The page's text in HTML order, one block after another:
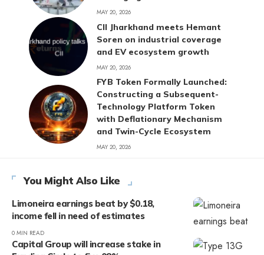
MAY 20, 2026
CII Jharkhand meets Hemant
Soren on industrial coverage
and EV ecosystem growth
MAY 20, 2026
FYB Token Formally Launched:
Constructing a Subsequent-
Technology Platform Token
with Deflationary Mechanism
and Twin-Cycle Ecosystem
MAY 20, 2026
You Might Also Like
Limoneira earnings beat by $0.18,
income fell in need of estimates
0 MIN READ
Capital Group will increase stake in